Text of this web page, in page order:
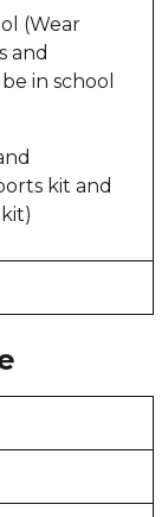
(Wear
and
in school
kit and